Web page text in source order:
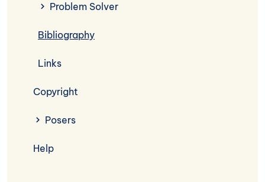
Problem Solver
Bibliography
Links
Copyright
Posers
Help